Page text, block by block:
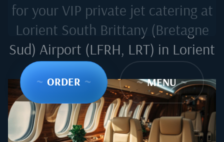
~ ORDER ~ ~ MENU ~
for your VIP private jet catering at
Lorient South Brittany (Bretagne
Sud) Airport (LFRH, LRT) in Lorient